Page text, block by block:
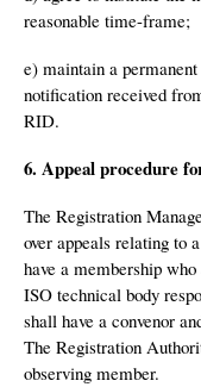
reasonable time-frame;
e) maintain a
notification received
RID.
6. Appeal procedure
The Registration
over appeals relating to
have a membership
ISO technical body
shall have a convenor
The Registration
observing member.